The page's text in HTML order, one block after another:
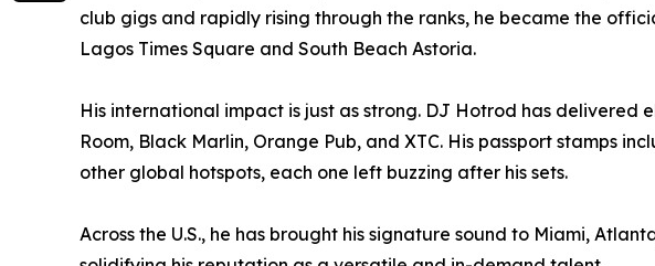
club gigs and rapidly rising through the ranks, he became the
Lagos Times Square and South Beach Astoria.
His international impact is just as strong. DJ Hotrod has delivered
Room, Black Marlin, Orange Pub, and XTC. His passport stamps
other global hotspots, each one left buzzing after his sets.
Across the U.S., he has brought his signature sound to Miami,